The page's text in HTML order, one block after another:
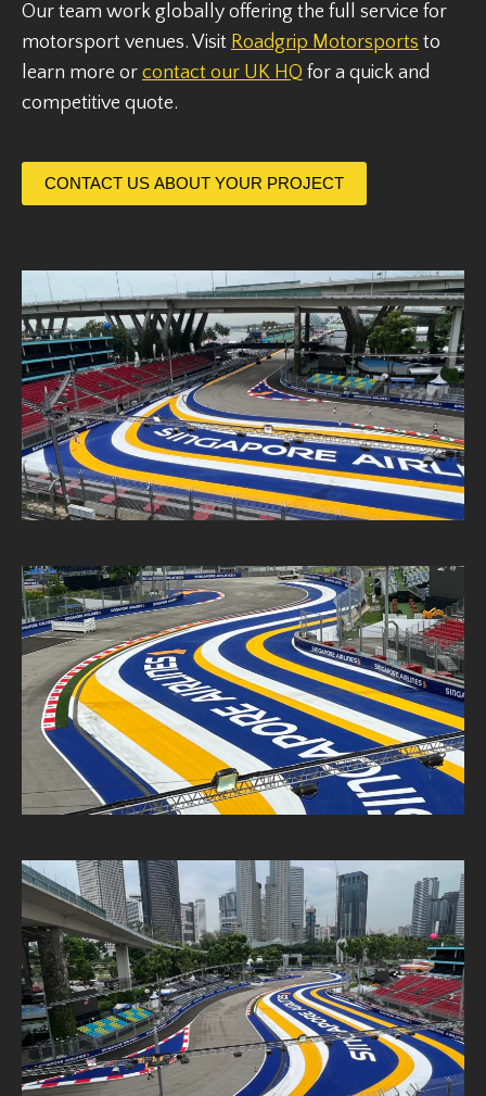
Our team work globally offering the full service for
motorsport venues. Visit Roadgrip Motorsports to
learn more or contact our UK HQ for a quick and
competitive quote.
CONTACT US ABOUT YOUR PROJECT